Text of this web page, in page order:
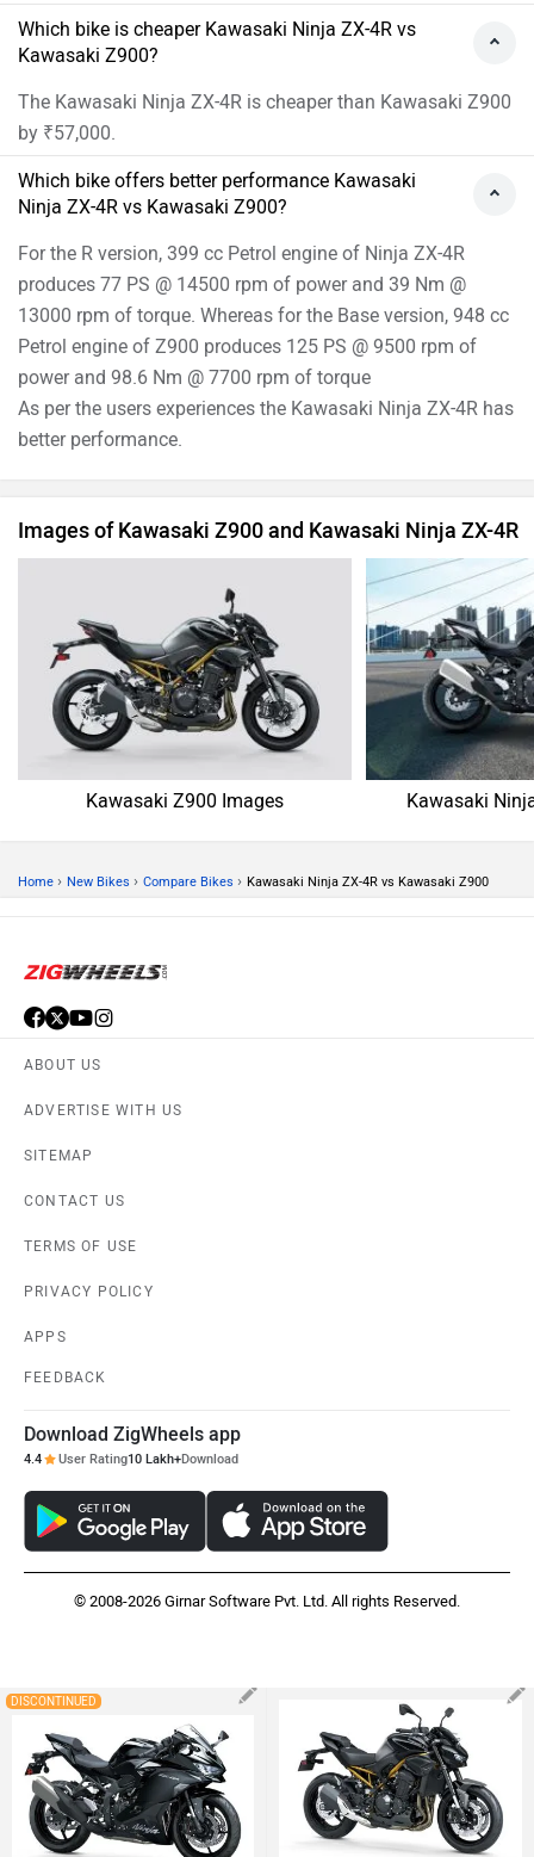
Which bike is cheaper Kawasaki Ninja ZX-4R vs
Kawasaki Z900?
The Kawasaki Ninja ZX-4R is cheaper than Kawasaki Z900
by ₹57,000.
Which bike offers better performance Kawasaki
Ninja ZX-4R vs Kawasaki Z900?
For the R version, 399 cc Petrol engine of Ninja ZX-4R
produces 77 PS @ 14500 rpm of power and 39 Nm @
13000 rpm of torque. Whereas for the Base version, 948 cc
Petrol engine of Z900 produces 125 PS @ 9500 rpm of
power and 98.6 Nm @ 7700 rpm of torque
As per the users experiences the Kawasaki Ninja ZX-4R has
better performance.
Images of Kawasaki Z900 and Kawasaki Ninja ZX-4R
Kawasaki Z900 Images Kawasaki
Home › New Bikes › Compare Bikes › Kawasaki Ninja ZX-4R vs Kawasaki Z900
ABOUT US
ADVERTISE WITH US
SITEMAP
CONTACT US
TERMS OF USE
PRIVACY POLICY
APPS
FEEDBACK
Download ZigWheels app
4.4 User Rating10 Lakh+Download
© 2008-2026 Girnar Software Pvt. Ltd. All rights Reserved.
DISCONTINUED